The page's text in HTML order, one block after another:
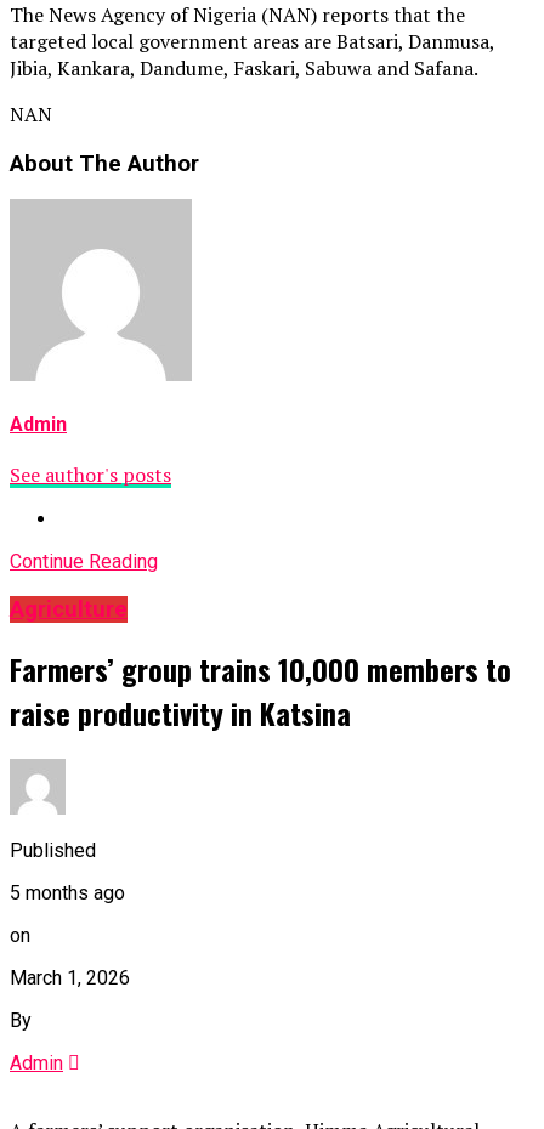
The News Agency of Nigeria (NAN) reports that the
targeted local government areas are Batsari, Danmusa,
Jibia, Kankara, Dandume, Faskari, Sabuwa and Safana.
NAN
About The Author
Admin
See author's posts
Continue Reading
Agriculture
Farmers’ group trains 10,000 members to
raise productivity in Katsina
Published
5 months ago
on
March 1, 2026
By
Admin